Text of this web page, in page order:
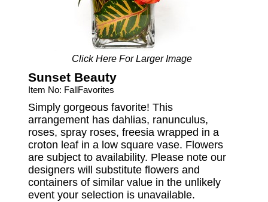
Click Here For Larger Image
Sunset Beauty
Item No: FallFavorites
Simply gorgeous favorite! This
arrangement has dahlias, ranunculus,
roses, spray roses, freesia wrapped in a
croton leaf in a low square vase. Flowers
are subject to availability. Please note our
designers will substitute flowers and
containers of similar value in the unlikely
event your selection is unavailable.